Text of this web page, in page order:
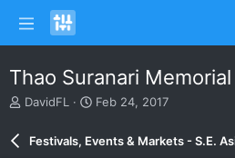
Thao Suranari
T
e
DavidFL
S
r
Feb 24, 2017
Festivals, Events & Markets - S.E.